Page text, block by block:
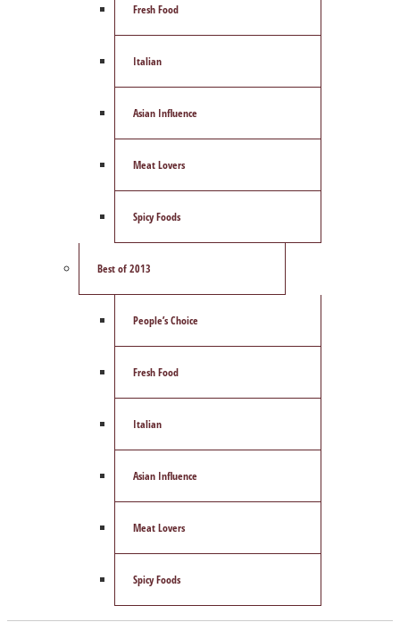
Fresh Food
Italian
Asian Influence
Meat Lovers
Spicy Foods
Best of 2013
People’s Choice
Fresh Food
Italian
Asian Influence
Meat Lovers
Spicy Foods